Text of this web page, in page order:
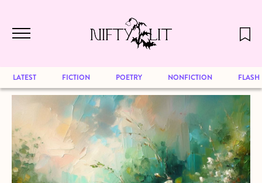
to be available for reading. Visit our
archive
to browse great art and writing
LATEST FICTION POETRY NONFICTION FLASH